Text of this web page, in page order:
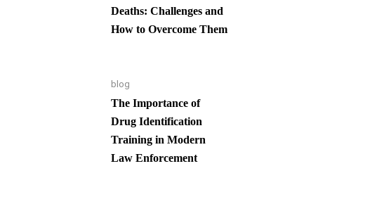
Deaths: Challenges and
How to Overcome Them
blog
The Importance of
Drug Identification
Training in Modern
Law Enforcement